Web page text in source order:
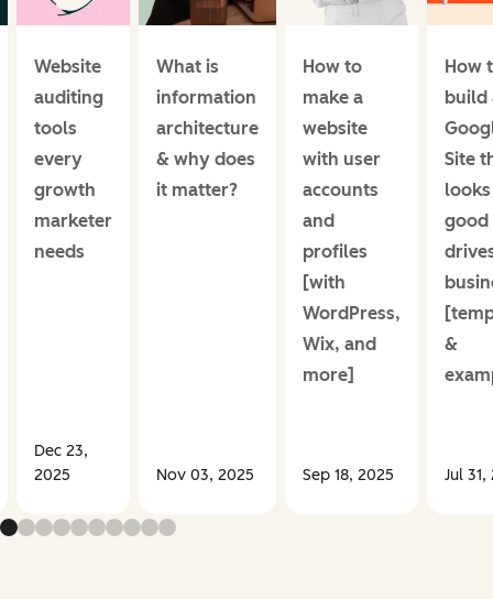
Website
auditing
tools
every
growth
marketer
needs
Dec 23,
2025
What is
information
architecture
& why does
it matter?
Nov 03, 2025
How to
make a
website
with user
accounts
and
profiles
[with
WordPress,
Wix, and
more]
Sep 18, 2025
How
build
Site
looks
good
&
Jul 31,